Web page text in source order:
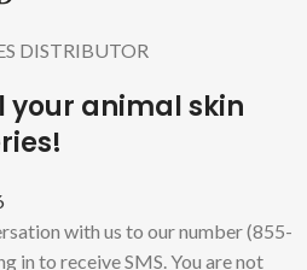
DISTRIBUTOR
your animal skin
with us to our number (855-
in to receive SMS. You are not